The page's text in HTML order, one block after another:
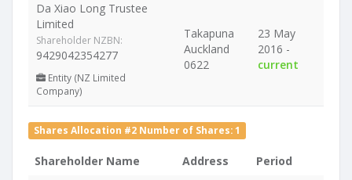
Da Xiao Long Trustee
Limited
Shareholder NZBN:
9429042354277
Entity (NZ Limited
Company)
Takapuna
Auckland
0622
23 May
2016 -
current
Shares Allocation #2 Number of Shares: 1
Shareholder Name Address Period